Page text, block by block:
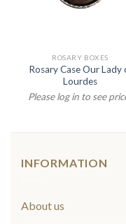
ROSARY BOXES
Rosary Case Our Lady
Lourdes
Please log in to see
INFORMATION
About us